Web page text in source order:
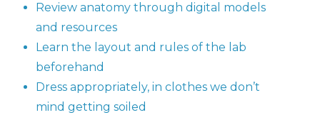
Review anatomy through digital models
and resources
Learn the layout and rules of the lab
beforehand
Dress appropriately, in clothes we don’t
mind getting soiled